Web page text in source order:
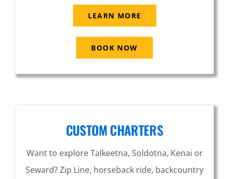
LEARN MORE
BOOK NOW
CUSTOM CHARTERS
Want to explore Talkeetna, Soldotna, Kenai or
Seward? Zip Line, horseback ride, backcountry